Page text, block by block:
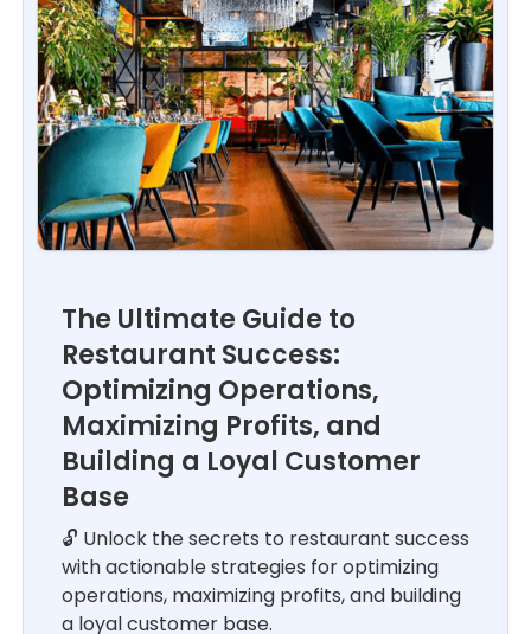
The Ultimate Guide to
Restaurant Success:
Optimizing Operations,
Maximizing Profits, and
Building a Loyal Customer
Base
🔓 Unlock the secrets to restaurant success
with actionable strategies for optimizing
operations, maximizing profits, and building
a loyal customer base.